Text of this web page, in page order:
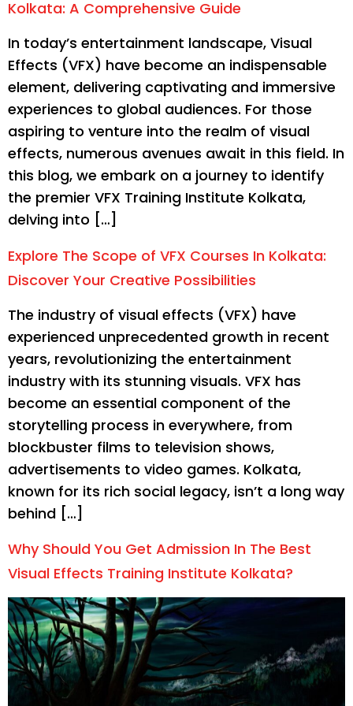
Kolkata: A Comprehensive Guide
In today’s entertainment landscape, Visual
Effects (VFX) have become an indispensable
element, delivering captivating and immersive
experiences to global audiences. For those
aspiring to venture into the realm of visual
effects, numerous avenues await in this field. In
this blog, we embark on a journey to identify
the premier VFX Training Institute Kolkata,
delving into […]
Explore The Scope of VFX Courses In Kolkata:
Discover Your Creative Possibilities
The industry of visual effects (VFX) have
experienced unprecedented growth in recent
years, revolutionizing the entertainment
industry with its stunning visuals. VFX has
become an essential component of the
storytelling process in everywhere, from
blockbuster films to television shows,
advertisements to video games. Kolkata,
known for its rich social legacy, isn’t a long way
behind […]
Why Should You Get Admission In The Best
Visual Effects Training Institute Kolkata?